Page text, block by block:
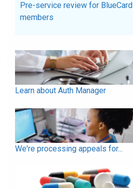
Pre-service review for BlueCard
members
Learn about Auth Manager
We're processing appeals for...